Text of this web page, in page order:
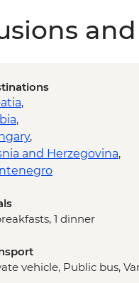
,
,
,
and Herzegovina,
1 dinner
vehicle, Public bus,